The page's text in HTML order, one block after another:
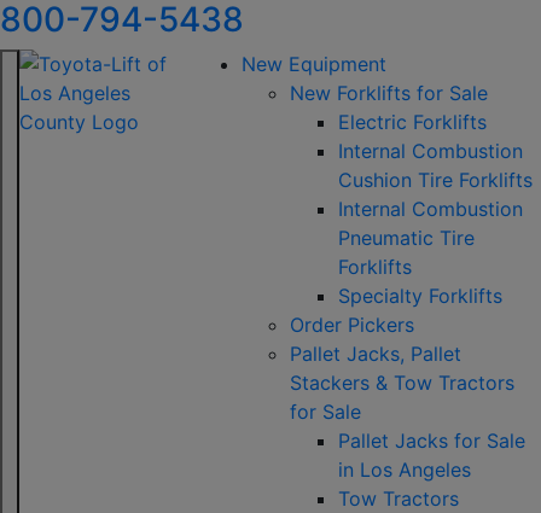
800-794-5438
New Equipment
New Forklifts for Sale
Electric Forklifts
Internal Combustion
Cushion Tire Forklifts
Internal Combustion
Pneumatic Tire
Forklifts
Specialty Forklifts
Order Pickers
Pallet Jacks, Pallet
Stackers & Tow Tractors
for Sale
Pallet Jacks for Sale
in Los Angeles
Tow Tractors